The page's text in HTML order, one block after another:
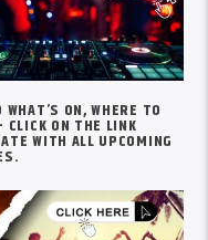
ON, WHERE TO
CLICK ON THE LINK
WITH ALL UPCOMING